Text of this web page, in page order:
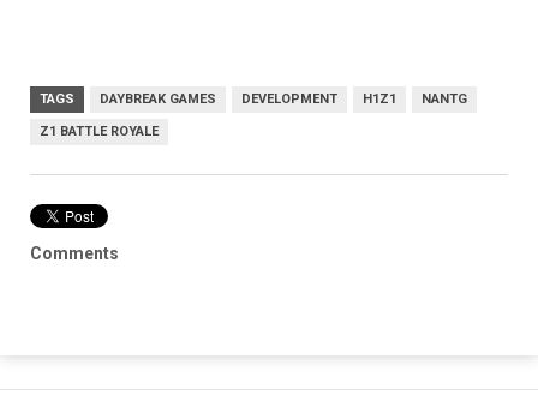
TAGS DAYBREAK GAMES DEVELOPMENT H1Z1 NANTG
Z1 BATTLE ROYALE
Comments